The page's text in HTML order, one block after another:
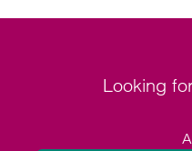
Looking